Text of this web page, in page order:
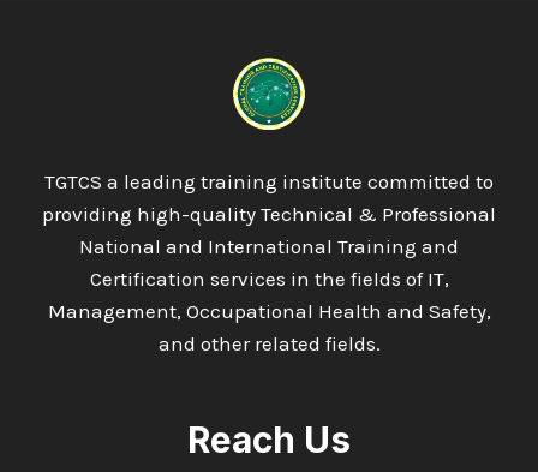
TGTCS a leading training institute committed to
providing high-quality Technical & Professional
National and International Training and
Certification services in the fields of IT,
Management, Occupational Health and Safety,
and other related fields.
Reach Us